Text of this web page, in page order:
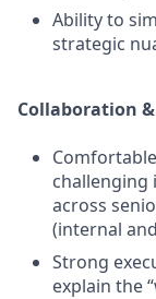
Ability to
strategic
Collaboration
challenging
across
(internal
Strong
explain the